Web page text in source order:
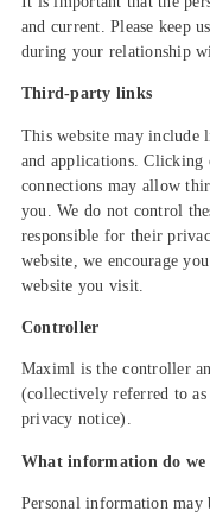
and current. Please keep
during your relationship
Third-party links
This website may include
and applications. Clicking
connections may allow
you. We do not control
responsible for their
website, we encourage
website you visit.
Controller
Maximl is the controller
(collectively referred to
privacy notice).
What information do we
Personal information may